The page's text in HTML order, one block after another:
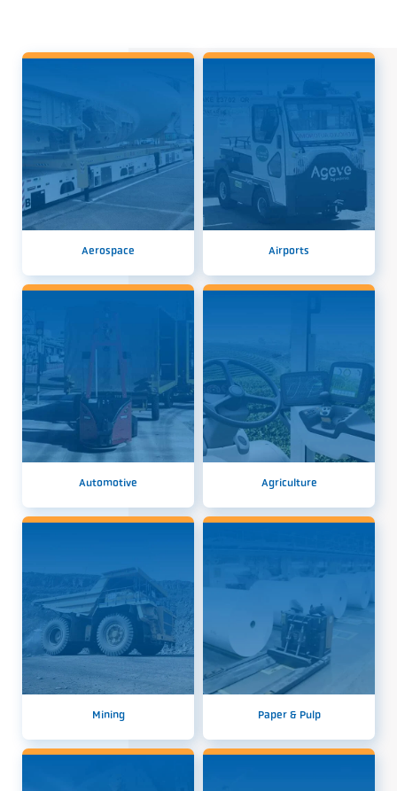
Aerospace Airports
Automotive Agriculture
Mining Paper & Pulp